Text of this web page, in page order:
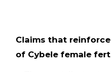
Claims that
of Cybele female